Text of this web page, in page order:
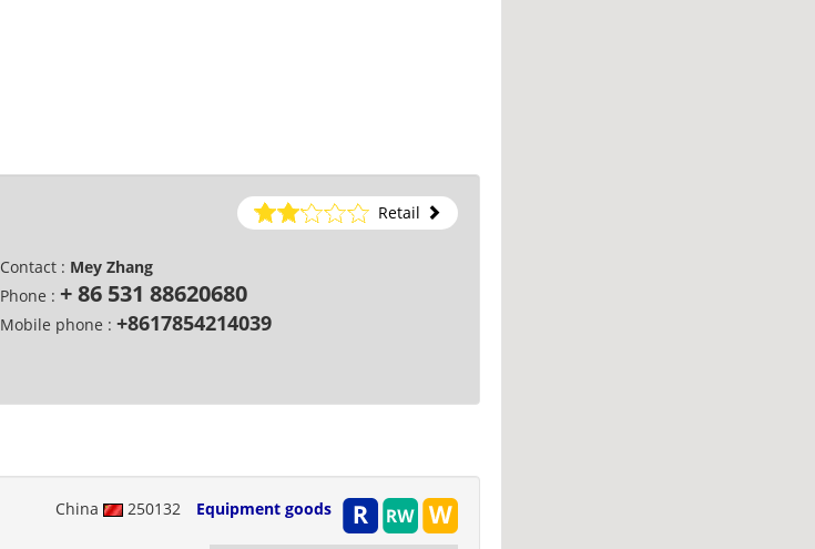
Retail
Contact : Mey Zhang
Phone : + 86 531 88620680
Mobile phone : +8617854214039
China 250132 Equipment goods